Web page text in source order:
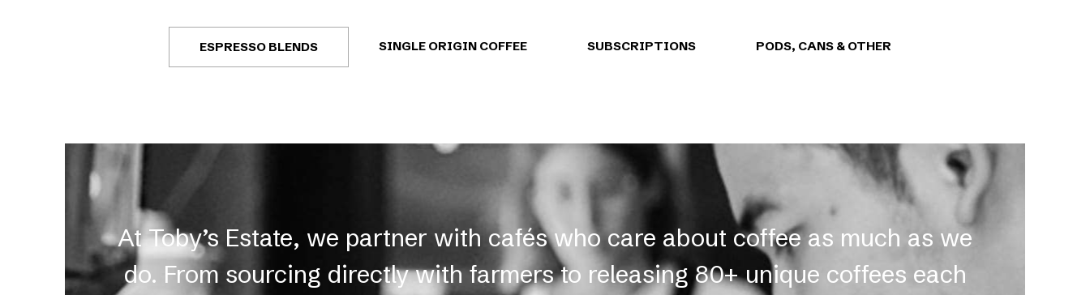
ESPRESSO BLENDS SINGLE ORIGIN COFFEE SUBSCRIPTIONS PODS, CANS & OTHER
At Toby’s Estate, we partner with cafés who care about coffee as much as we
do. From sourcing directly with farmers to releasing 80+ unique coffees each